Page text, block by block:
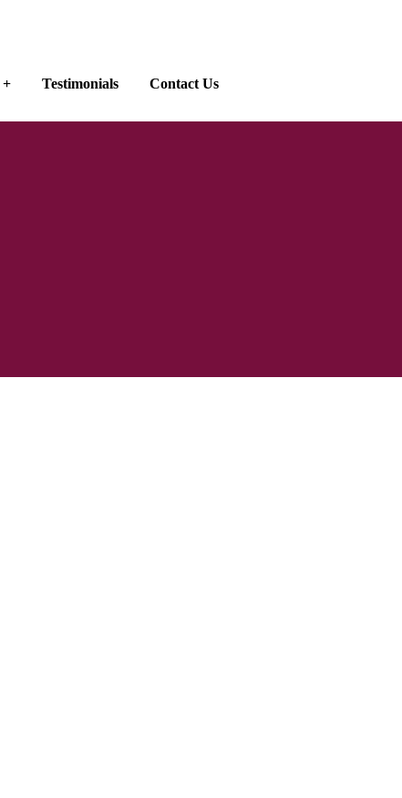
Testimonials Contact Us